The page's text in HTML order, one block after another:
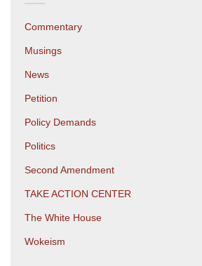
Commentary
Musings
News
Petition
Policy Demands
Politics
Second Amendment
TAKE ACTION CENTER
The White House
Wokeism